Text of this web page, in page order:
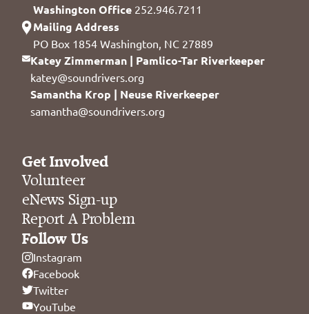
Washington Office 252.946.7211
Mailing Address
PO Box 1854 Washington, NC 27889
Katey Zimmerman | Pamlico-Tar Riverkeeper
katey@soundrivers.org
Samantha Krop | Neuse Riverkeeper
samantha@soundrivers.org
Get Involved
Volunteer
eNews Sign-up
Report A Problem
Follow Us
Instagram
Facebook
Twitter
YouTube